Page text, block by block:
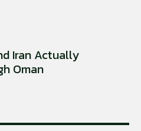
Iran Actually
Oman